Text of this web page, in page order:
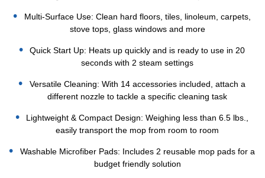
Multi-Surface Use: Clean hard floors, tiles, linoleum, carpets,
stove tops, glass windows and more
Quick Start Up: Heats up quickly and is ready to use in 20
seconds with 2 steam settings
Versatile Cleaning: With 14 accessories included, attach a
different nozzle to tackle a specific cleaning task
Lightweight & Compact Design: Weighing less than 6.5 lbs.,
easily transport the mop from room to room
Washable Microfiber Pads: Includes 2 reusable mop pads for a
budget friendly solution